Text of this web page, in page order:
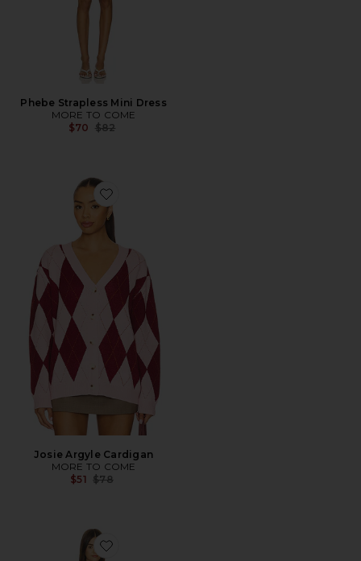
Phebe Strapless Mini Dress
MORE TO COME
$70 Previous price:
$82
Favorite Josie Argyle Cardigan
Josie Argyle Cardigan
MORE TO COME
$51 Previous price:
$78
Favorite Camden Crochet Mini Skirt Set